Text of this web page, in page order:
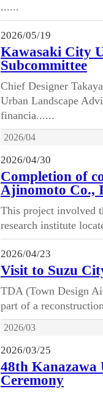
......
2026/05/19
Kawasaki City
Subcommittee
Chief Designer
Urban Landscape
financia......
2026/04
2026/04/30
Completion of
Ajinomoto Co.,
This project involved
research institute
2026/04/23
Visit to Suzu
TDA (Town Design
part of a
2026/03
2026/03/25
48th Kanazawa
Ceremony